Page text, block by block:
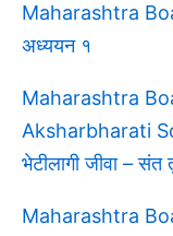
Maharashtra
अध्ययन १
Maharashtra
Aksharbharati
भेटीलागी जीवा – संत
Maharashtra